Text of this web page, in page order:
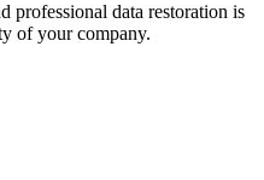
professional data restoration is
of your company.